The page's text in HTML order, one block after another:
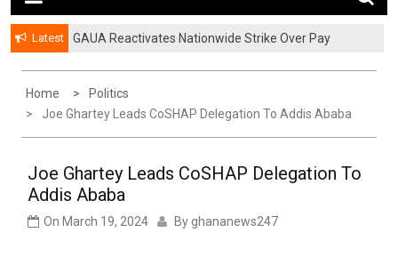
Latest
GAUA Reactivates Nationwide Strike Over Pay
ATU, Abrantie College Introduce HND in Paramedical
Home
Politics
Joe Ghartey Leads CoSHAP Delegation To Addis Ababa
Joe Ghartey Leads CoSHAP Delegation To
Addis Ababa
On March 19, 2024 By ghananews247